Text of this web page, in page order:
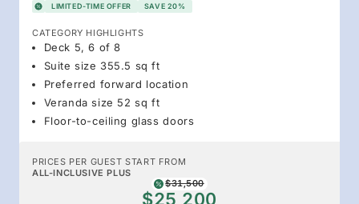
LIMITED-TIME OFFER SAVE 20%
CATEGORY HIGHLIGHTS
Deck 5, 6 of 8
Suite size 355.5 sq ft
Preferred forward location
Veranda size 52 sq ft
Floor-to-ceiling glass doors
PRICES PER GUEST START FROM
ALL-INCLUSIVE PLUS
$31,500
$25,200